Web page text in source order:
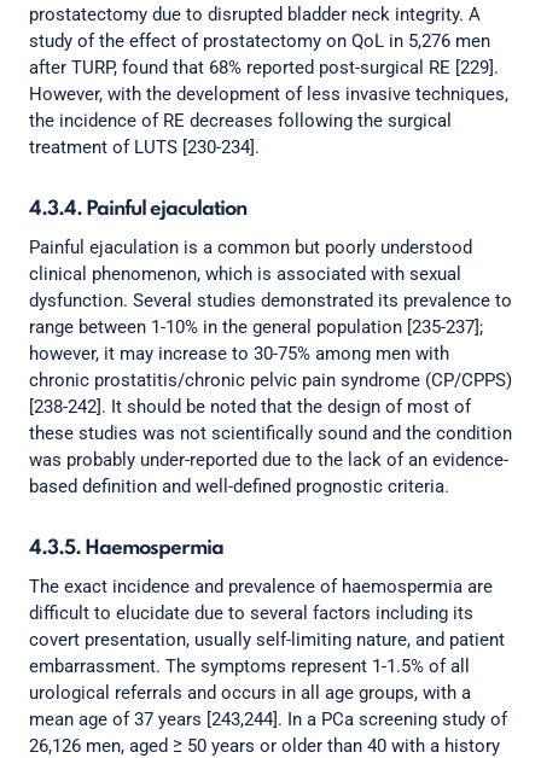
prostatectomy due to disrupted bladder neck integrity. A
study of the effect of prostatectomy on QoL in 5,276 men
after TURP, found that 68% reported post-surgical RE [229].
However, with the development of less invasive techniques,
the incidence of RE decreases following the surgical
treatment of LUTS [230-234].
4.3.4. Painful ejaculation
Painful ejaculation is a common but poorly understood
clinical phenomenon, which is associated with sexual
dysfunction. Several studies demonstrated its prevalence to
range between 1-10% in the general population [235-237];
however, it may increase to 30-75% among men with
chronic prostatitis/chronic pelvic pain syndrome (CP/CPPS)
[238-242]. It should be noted that the design of most of
these studies was not scientifically sound and the condition
was probably under-reported due to the lack of an evidence-
based definition and well-defined prognostic criteria.
4.3.5. Haemospermia
The exact incidence and prevalence of haemospermia are
difficult to elucidate due to several factors including its
covert presentation, usually self-limiting nature, and patient
embarrassment. The symptoms represent 1-1.5% of all
urological referrals and occurs in all age groups, with a
mean age of 37 years [243,244]. In a PCa screening study of
26,126 men, aged ≥ 50 years or older than 40 with a history